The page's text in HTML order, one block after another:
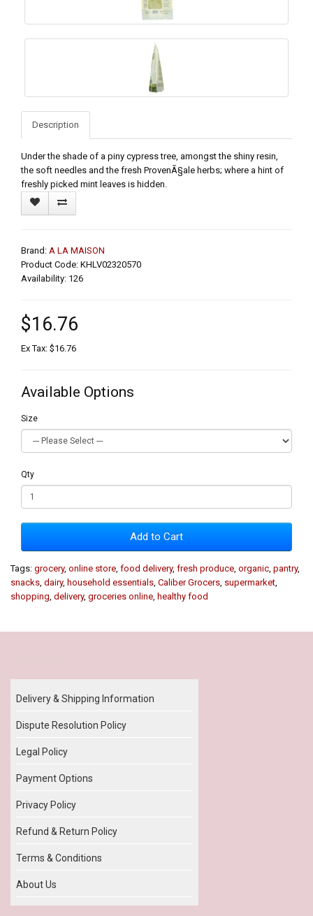
Description
Under the shade of a piny cypress tree, amongst the shiny resin,
the soft needles and the fresh ProvenÃ§ale herbs; where a hint of
freshly picked mint leaves is hidden.
Brand: A LA MAISON
Product Code: KHLV02320570
Availability: 126
$16.76
Ex Tax: $16.76
Available Options
Size
Qty
Add to Cart
Tags: grocery, online store food delivery, fresh produce organic pantry,
snacks dairy, household essentials Caliber Grocers supermarket
shopping delivery, groceries online healthy food
Delivery & Shipping Information
Dispute Resolution Policy
Legal Policy
Payment Options
Privacy Policy
Refund & Return Policy
Terms & Conditions
About Us